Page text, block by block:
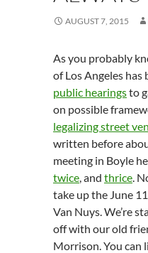
AUGUST 7, 2015
As you probably
of Los Angeles has
public hearingsto
on possible
legalizing street
written before
meeting in Boyle
twice, and thrice.
take up the June
Van Nuys. We’re
off with our old
Morrison. You can